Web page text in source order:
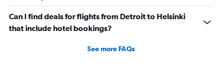
Can I find deals for flights from Detroit to Helsinki
that include hotel bookings?
See more FAQs